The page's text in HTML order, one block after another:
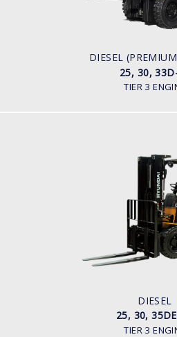
DIESEL
25, 30,
TIER 3
ENGINE
45.2HP/2,450
YANMAR
DIESEL
25, 30,
TIER 3
DIESEL
25, 30,
LOAD
2,000kg to
ENGINE
80HP/
Mitsubishi S4S-455